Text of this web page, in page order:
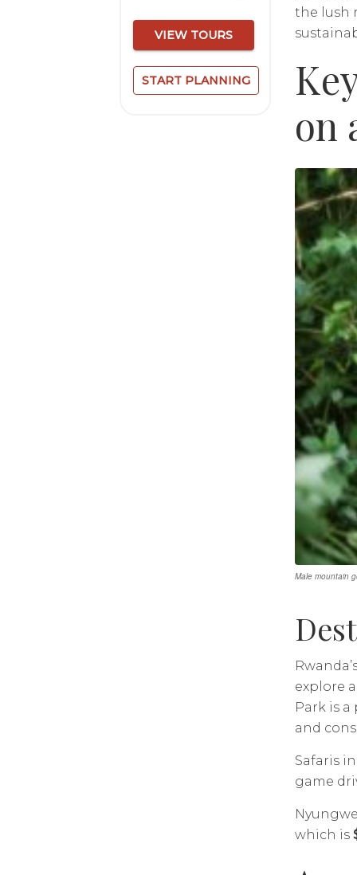
VIEW TOURS
START PLANNING
the lush
on
Male mountain
explore
Park is
and
Safaris
game
which is